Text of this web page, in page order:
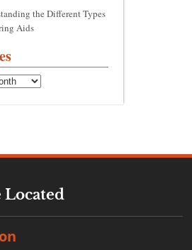
the Different Types
Aids
Located